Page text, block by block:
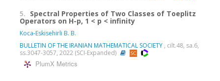
5. Spectral Properties of Two Classes of Toeplitz
Operators on H-p, 1 < p < infinity
Koca-Eskisehirli B. B.
BULLETIN OF THE IRANIAN MATHEMATICAL SOCIETY , cilt.48, sa.6,
ss.3047-3057, 2022 (SCI-Expanded)
PlumX Metrics